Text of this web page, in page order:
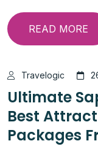
READ MORE
Travelogic
Ultimate
Best
Packages